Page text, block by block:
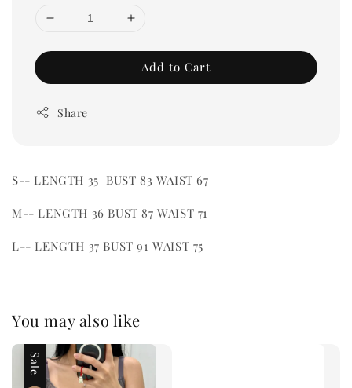
Add to Cart
Share
S-- LENGTH 35 BUST 83 WAIST 67
M-- LENGTH 36 BUST 87 WAIST 71
L-- LENGTH 37 BUST 91 WAIST 75
You may also like
Sale